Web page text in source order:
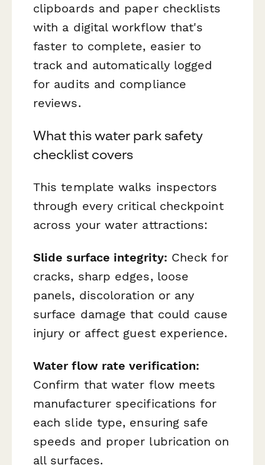
clipboards and paper checklists
with a digital workflow that's
faster to complete, easier to
track and automatically logged
for audits and compliance
reviews.
What this water park safety
checklist covers
This template walks inspectors
through every critical checkpoint
across your water attractions:
Slide surface integrity: Check for
cracks, sharp edges, loose
panels, discoloration or any
surface damage that could cause
injury or affect guest experience.
Water flow rate verification:
Confirm that water flow meets
manufacturer specifications for
each slide type, ensuring safe
speeds and proper lubrication on
all surfaces.